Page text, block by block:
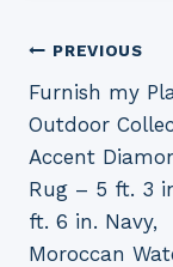
Post
PREVIOUS
Furnish my
Outdoor
Accent
Rug – 5 ft. 3
ft. 6 in. Navy,
Moroccan